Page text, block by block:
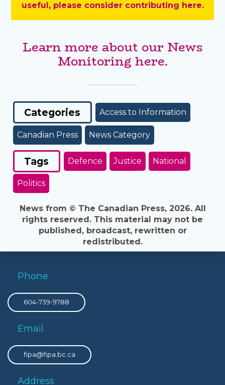
useful, please consider contributing here.
Learn more about our News
Monitoring here.
Categories Access to Information
Canadian Press News Category
Tags Defence Justice National
Politics
News from © The Canadian Press, 2026. All
rights reserved. This material may not be
published, broadcast, rewritten or
redistributed.
Phone
604-739-9788
Email
fipa@fipa.bc.ca
Address